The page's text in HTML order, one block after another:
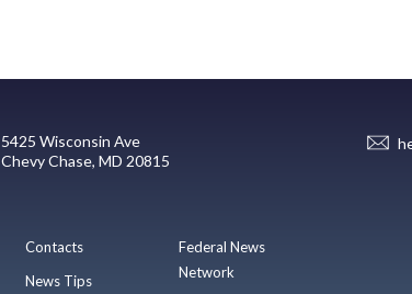
5425 Wisconsin Ave
Chevy Chase, MD 20815
Contacts
News Tips
Federal News
Network